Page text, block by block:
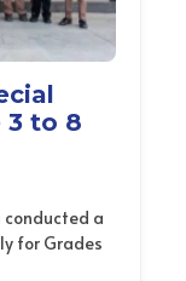
3 to 8
conducted a
for Grades